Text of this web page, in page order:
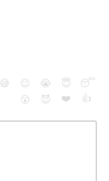
😅 😉 😭 😇
😴
😮
😈 ❤️ 👍